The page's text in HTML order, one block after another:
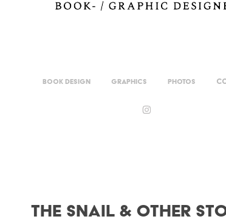
Book Design Graphics Photos
The Snail & Other